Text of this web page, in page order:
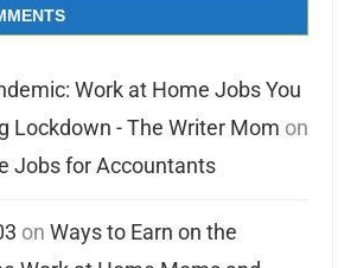
Work at Home Jobs You
Lockdown - The Writer Mom on
Jobs for Accountants
on Ways to Earn on the